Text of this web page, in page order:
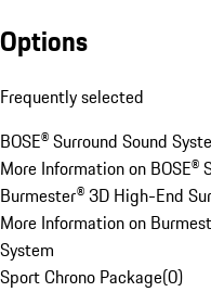
Options
Frequently selected
BOSE® Surround Sound
More Information on BOSE®
Burmester® 3D High-End
More Information on
System
Sport Chrono Package(0)